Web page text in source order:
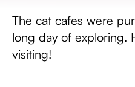
The cat cafes were
long day of exploring.
visiting!